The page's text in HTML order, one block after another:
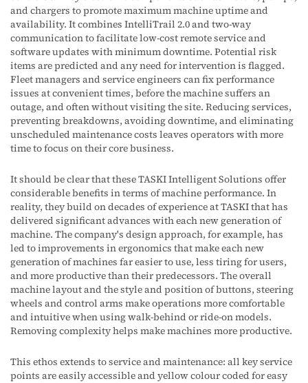
and chargers to promote maximum machine uptime and
availability. It combines IntelliTrail 2.0 and two-way
communication to facilitate low-cost remote service and
software updates with minimum downtime. Potential risk
items are predicted and any need for intervention is flagged.
Fleet managers and service engineers can fix performance
issues at convenient times, before the machine suffers an
outage, and often without visiting the site. Reducing services,
preventing breakdowns, avoiding downtime, and eliminating
unscheduled maintenance costs leaves operators with more
time to focus on their core business.
It should be clear that these TASKI Intelligent Solutions offer
considerable benefits in terms of machine performance. In
reality, they build on decades of experience at TASKI that has
delivered significant advances with each new generation of
machine. The company's design approach, for example, has
led to improvements in ergonomics that make each new
generation of machines far easier to use, less tiring for users,
and more productive than their predecessors. The overall
machine layout and the style and position of buttons, steering
wheels and control arms make operations more comfortable
and intuitive when using walk-behind or ride-on models.
Removing complexity helps make machines more productive.
This ethos extends to service and maintenance: all key service
points are easily accessible and yellow colour coded for easy